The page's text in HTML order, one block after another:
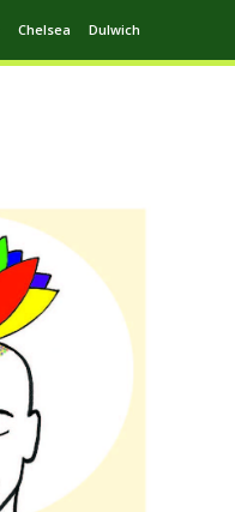
Chelsea Dulwich